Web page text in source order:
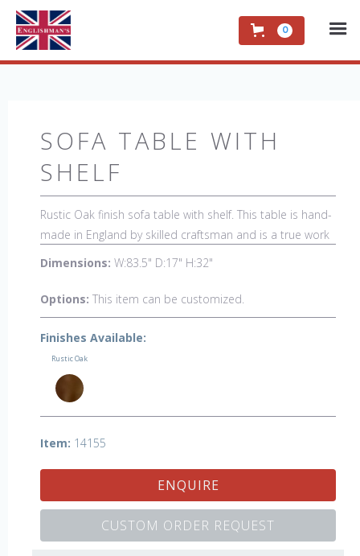
0
SOFA TABLE WITH
SHELF
Rustic Oak finish sofa table with shelf. This table is hand-
made in England by skilled craftsman and is a true work
of art. The beautiful patina makes the piece a feature in
repeated, there will always be slight variations making
each piece unique. 
Dimensions: W:83.5" D:17" H:32"
Options: This item can be customized.
Finishes Available:
Rustic Oak
Item: 14155
ENQUIRE
CUSTOM ORDER REQUEST